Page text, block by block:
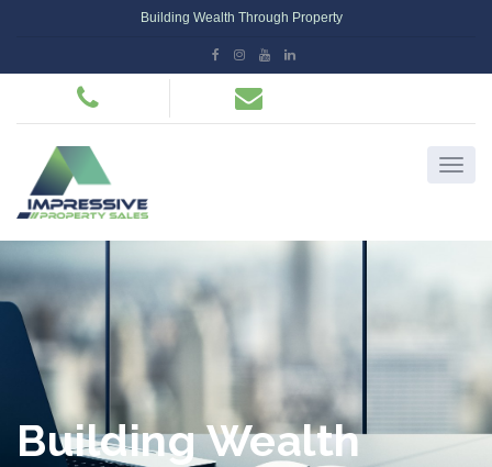
Building Wealth Through Property
Building Wealth